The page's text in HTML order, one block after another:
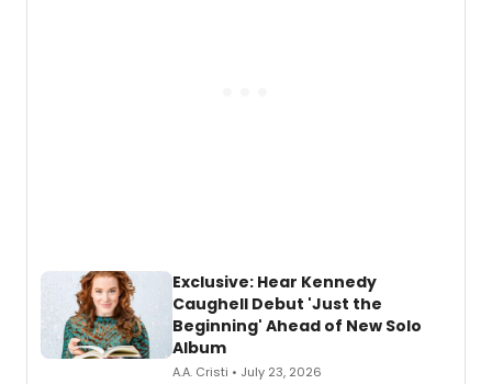
Exclusive: Hear Kennedy
Caughell Debut 'Just the
Beginning' Ahead of New Solo
Album
A.A. Cristi • July 23, 2026